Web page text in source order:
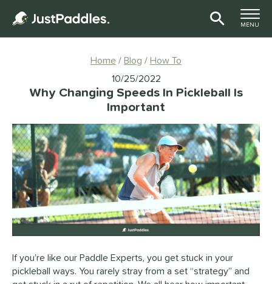
TOGGLE
MENU
Home Blog How To
10/25/2022
Why Changing Speeds In Pickleball Is
Important
If you’re like our Paddle Experts, you get stuck in your
pickleball ways. You rarely stray from a set “strategy” and